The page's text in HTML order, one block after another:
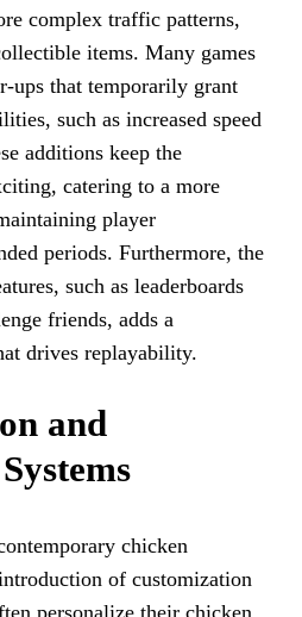
complex traffic patterns,
items. Many games
ups that temporarily grant
such as increased speed
additions keep the
catering to a more
player
periods. Furthermore, the
such as leaderboards
friends, adds a
drives replayability.
and
chicken
of customization
personalize their chicken